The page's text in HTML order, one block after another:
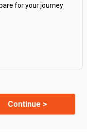
for your journey
Continue >